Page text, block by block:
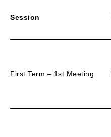
Session
First Term – 1st Meeting